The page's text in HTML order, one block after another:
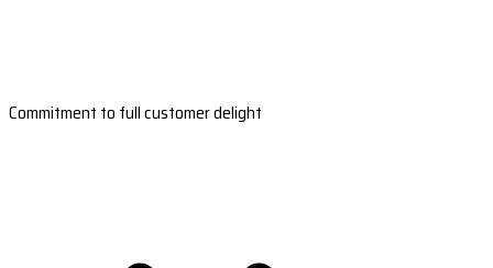
Commitment to full customer delight